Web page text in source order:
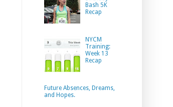
Bash 5K
Recap
NYCM
Training:
Week 13
Recap
Future Absences, Dreams,
and Hopes.